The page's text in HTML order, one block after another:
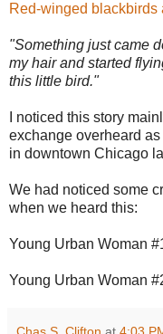
Red-winged
"Something just came
my hair and started
this little bird."
I noticed this story
exchange overheard
in downtown Chicago
We had noticed some
when we heard this:
Young Urban Woman
Young Urban Woman
Chas S. Clifton at 4:03